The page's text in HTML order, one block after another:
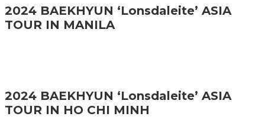
2024 BAEKHYUN ‘Lonsdaleite’ ASIA
TOUR IN MANILA
2024 BAEKHYUN ‘Lonsdaleite’ ASIA
TOUR IN HO CHI MINH